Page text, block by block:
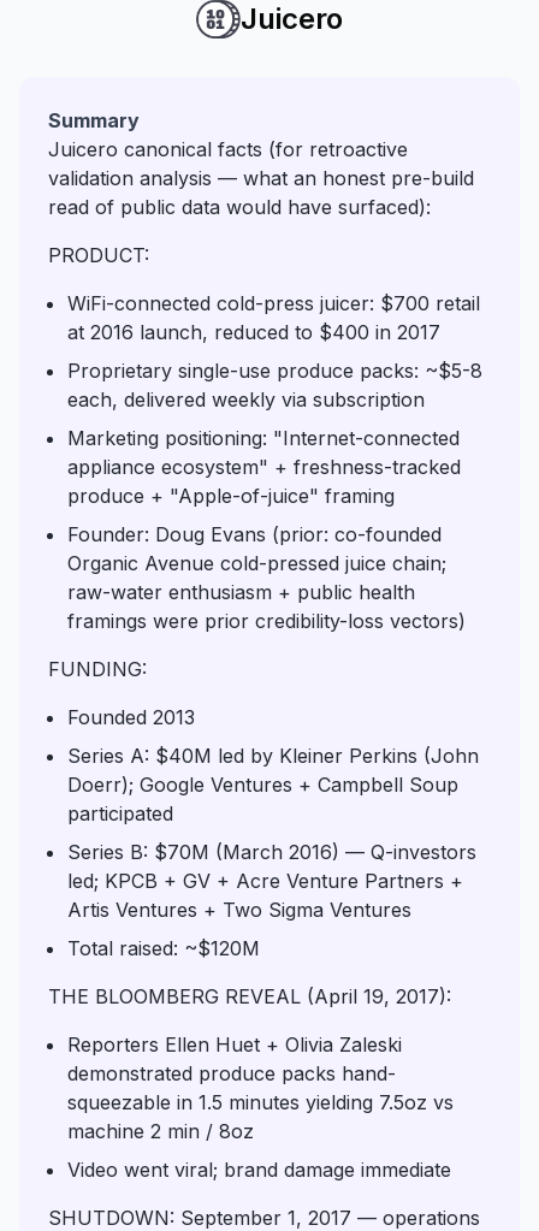
Juicero
Summary
Juicero canonical facts (for retroactive
validation analysis — what an honest pre-build
read of public data would have surfaced):
PRODUCT:
WiFi-connected cold-press juicer: $700 retail
at 2016 launch, reduced to $400 in 2017
Proprietary single-use produce packs: ~$5-8
each, delivered weekly via subscription
Marketing positioning: "Internet-connected
appliance ecosystem" + freshness-tracked
produce + "Apple-of-juice" framing
Founder: Doug Evans (prior: co-founded
Organic Avenue cold-pressed juice chain;
raw-water enthusiasm + public health
framings were prior credibility-loss vectors)
FUNDING:
Founded 2013
Series A: $40M led by Kleiner Perkins (John
Doerr); Google Ventures + Campbell Soup
participated
Series B: $70M (March 2016) — Q-investors
led; KPCB + GV + Acre Venture Partners +
Artis Ventures + Two Sigma Ventures
Total raised: ~$120M
THE BLOOMBERG REVEAL (April 19, 2017):
Reporters Ellen Huet + Olivia Zaleski
demonstrated produce packs hand-
squeezable in 1.5 minutes yielding 7.5oz vs
machine 2 min / 8oz
Video went viral; brand damage immediate
SHUTDOWN: September 1, 2017 — operations